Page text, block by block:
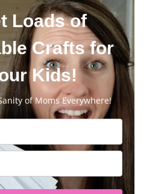
Loads of
Crafts for
Kids!
of Moms Everywhere!